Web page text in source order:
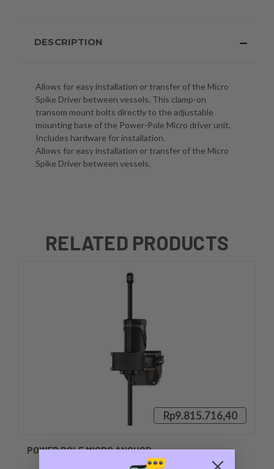
DESCRIPTION
Allows for easy installation or transfer of the Micro
Spike Driver between vessels. This clamp-on
transom mount bolts directly to the adjustable
mounting base of the Power-Pole Micro driver unit.
Includes hardware for installation.
Allows for easy installation or transfer of the Micro
Spike Driver between vessels.
RELATED PRODUCTS
Rp9.815.716,40
POWER POLE MICRO ANCHOR